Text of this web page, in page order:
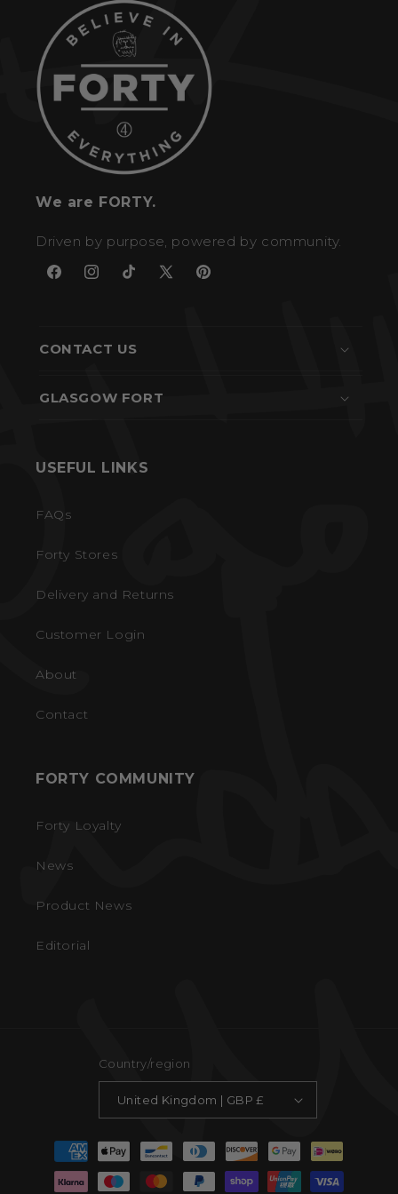
We are FORTY.
Driven by purpose, powered by community.
FacebookInstagram
TikTok X
Pinterest
CONTACT US
GLASGOW FORT
USEFUL LINKS
FAQs
Forty Stores
Delivery and Returns
Customer Login
About
Contact
FORTY COMMUNITY
Forty Loyalty
News
Product News
Editorial
Country/region
United Kingdom | GBP £
Payment
methods